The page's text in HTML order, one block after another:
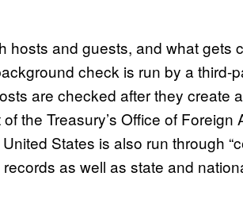
and guests, and what gets
check is run by a third-
are checked after they create
the Treasury’s Office of Foreign
States is also run through
as well as state and